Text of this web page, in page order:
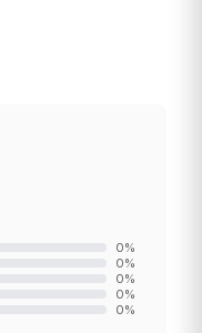
0%
0%
0%
0%
0%